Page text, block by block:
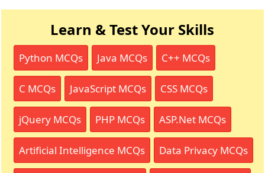
Learn & Test Your Skills
Python MCQs Java MCQs C++ MCQs
C MCQs JavaScript MCQs CSS MCQs
jQuery MCQs PHP MCQs ASP.Net MCQs
Artificial Intelligence MCQs Data Privacy MCQs